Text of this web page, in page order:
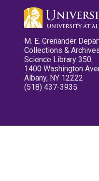
M. E. Grenander
Collections &
Science Library 350
1400 Washington
Albany, NY 12222
(518) 437-3935